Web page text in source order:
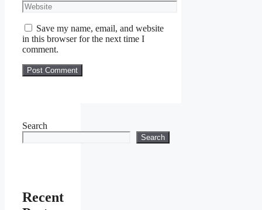
Website
Save my name, email, and website
in this browser for the next time I
comment.
Search
Search
Recent